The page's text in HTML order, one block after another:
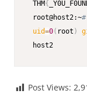
THM{
root@host2:~
uid=0( root )
host2
Post Views: